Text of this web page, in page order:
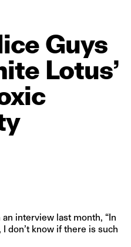
Guys
Lotus’
interview last month, “In
don’t know if there is such